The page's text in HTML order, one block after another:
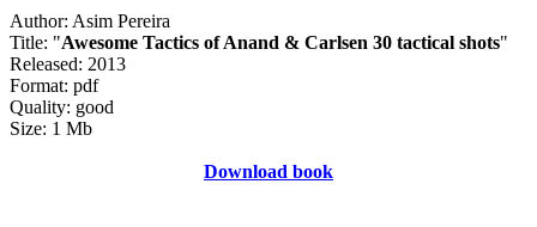
Author: Asim Pereira
Title: "Awesome Tactics of Anand & Carlsen 30 tactical shots"
Released: 2013
Format: pdf
Quality: good
Size: 1 Mb
Download book